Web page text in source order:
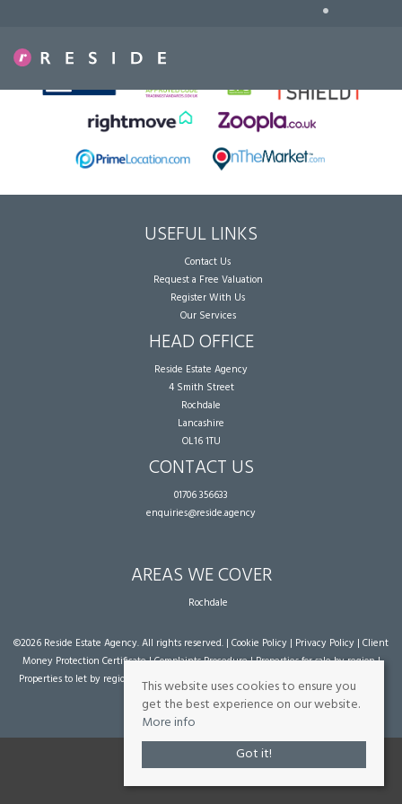
•
USEFUL LINKS
Contact Us
Request a Free Valuation
Register With Us
Our Services
HEAD OFFICE
Reside Estate Agency
4 Smith Street
Rochdale
Lancashire
OL16 1TU
CONTACT US
01706 356633
enquiries@reside.agency
AREAS WE COVER
Rochdale
©2026 Reside Estate Agency. All rights reserved. | Cookie Policy | Privacy Policy | Client
Money Protection Certificate|Complaints Procedure|Properties for sale by region|
Properties to let by region
| Powered by Expert Agent Estate Agent Software
agent websites
from Expert Agent
This website uses cookies to ensure you
get the best experience on our website.
More info
Got it!